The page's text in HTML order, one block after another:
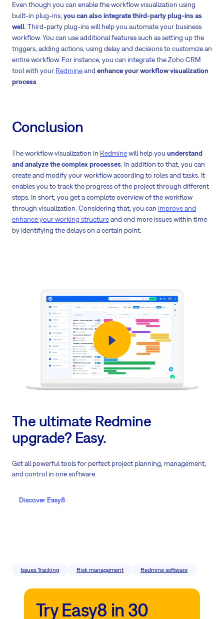
Even though you can enable the workflow visualization using
built-in plug-ins, you can also integrate third-party plug-ins as
well. Third-party plug-ins will help you automate your business
workflow. You can use additional features such as setting up the
triggers, adding actions, using delay and decisions to customize an
entire workflow. For instance, you can integrate the Zoho CRM
tool with your Redmineand enhance your workflow visualization
process.
Conclusion
The workflow visualization in Redminewill help you understand
and analyze the complex processes . In addition to that, you can
create and modify your workflow according to roles and tasks. It
enables you to track the progress of the project through different
steps. In short, you get a complete overview of the workflow
through visualization. Considering that, you can improve and
enhance your working structureand end more issues within time
by identifying the delays on a certain point.
The ultimate Redmine
upgrade? Easy.
Get all powerful tools for perfect project planning, management,
and control in one software.
Discover Easy8
Issues Tracking Risk management Redmine software
Try Easy8 in 30